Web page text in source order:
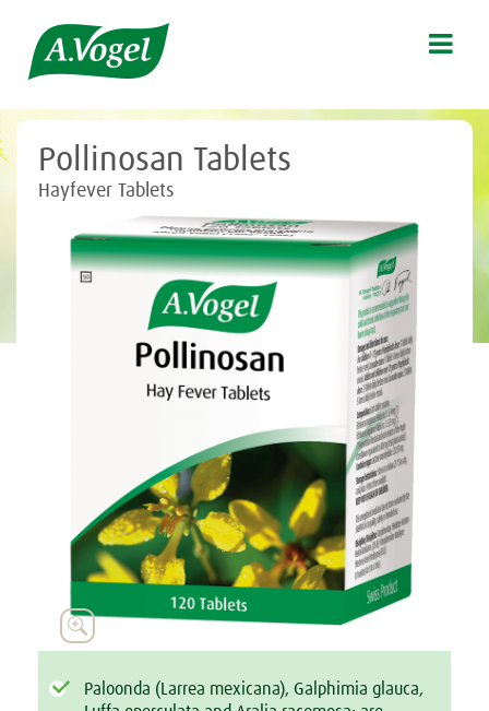

Pollinosan Tablets
Hayfever Tablets

Paloonda (Larrea mexicana), Galphimia glauca,